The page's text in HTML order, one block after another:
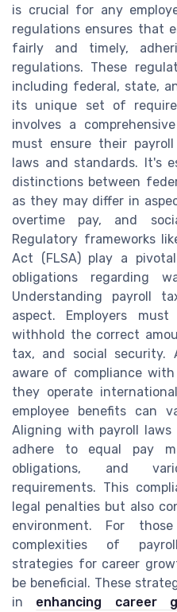
is crucial for any
regulations ensures that
fairly and timely,
regulations. These
including federal, state,
its unique set of
involves a
must ensure their
laws and standards. It's
distinctions between
as they may differ in
overtime pay, and
Regulatory frameworks
Act (FLSA) play a
obligations regarding
Understanding payroll
aspect. Employers
withhold the correct
tax, and social security.
aware of compliance
they operate
employee benefits can
Aligning with payroll
adhere to equal pay
obligations, and
requirements. This
legal penalties but also
environment. For
complexities of
strategies for career
be beneficial. These
in enhancing career